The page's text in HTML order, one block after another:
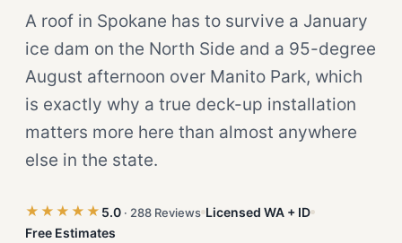
A roof in Spokane has to survive a January
ice dam on the North Side and a 95-degree
August afternoon over Manito Park, which
is exactly why a true deck-up installation
matters more here than almost anywhere
else in the state.
★★★★★ 5.0 · 288 Reviews Licensed WA + ID
Free Estimates